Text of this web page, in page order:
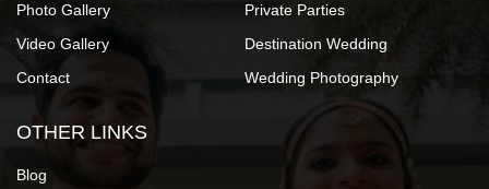
Photo Gallery
Video Gallery
Contact
Private Parties
Destination Wedding
Wedding Photography
OTHER LINKS
Blog